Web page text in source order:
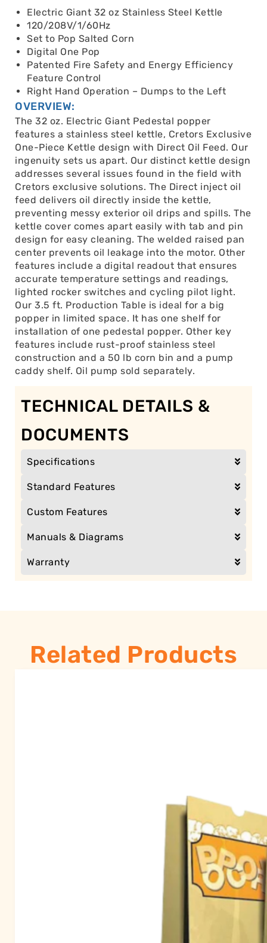
Electric Giant 32 oz Stainless Steel Kettle
120/208V/1/60Hz
Set to Pop Salted Corn
Digital One Pop
Patented Fire Safety and Energy Efficiency
Feature Control
Right Hand Operation – Dumps to the Left
OVERVIEW:
The 32 oz. Electric Giant Pedestal popper
features a stainless steel kettle, Cretors Exclusive
One-Piece Kettle design with Direct Oil Feed. Our
ingenuity sets us apart. Our distinct kettle design
addresses several issues found in the field with
Cretors exclusive solutions. The Direct inject oil
feed delivers oil directly inside the kettle,
preventing messy exterior oil drips and spills. The
kettle cover comes apart easily with tab and pin
design for easy cleaning. The welded raised pan
center prevents oil leakage into the motor. Other
features include a digital readout that ensures
accurate temperature settings and readings,
lighted rocker switches and cycling pilot light.
Our 3.5 ft. Production Table is ideal for a big
popper in limited space. It has one shelf for
installation of one pedestal popper. Other key
features include rust-proof stainless steel
construction and a 50 lb corn bin and a pump
caddy shelf. Oil pump sold separately.
TECHNICAL DETAILS &
DOCUMENTS
Specifications
Standard Features
Custom Features
Manuals & Diagrams
Warranty
Related Products